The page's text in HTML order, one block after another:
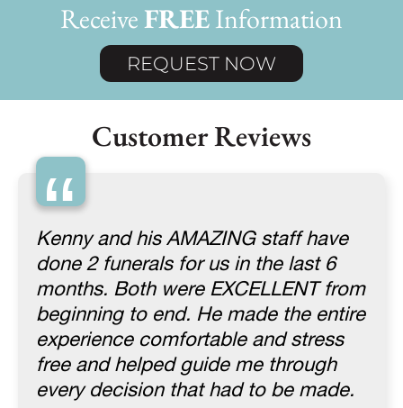
ReceiveFREEInformation
REQUEST NOW
Customer Reviews
“
Kenny and his AMAZING staff have
done 2 funerals for us in the last 6
months. Both were EXCELLENT from
beginning to end. He made the entire
experience comfortable and stress
free and helped guide me through
every decision that had to be made.